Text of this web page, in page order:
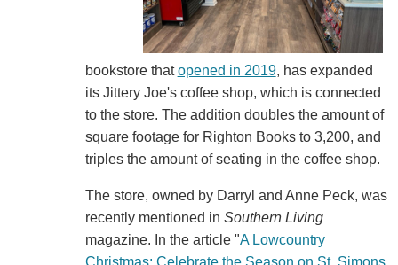
bookstore thatopened in 2019, has expanded
its Jittery Joe's coffee shop, which is connected
to the store. The addition doubles the amount of
square footage for Righton Books to 3,200, and
triples the amount of seating in the coffee shop.
The store, owned by Darryl and Anne Peck, was
recently mentioned in Southern Living
magazine. In the article "A Lowcountry
Christmas: Celebrate the Season on St. Simons